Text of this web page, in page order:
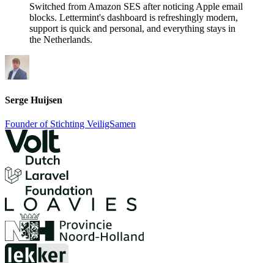
Switched from Amazon SES after noticing Apple email
blocks. Lettermint's dashboard is refreshingly modern,
support is quick and personal, and everything stays in
the Netherlands.
Serge Huijsen
Founder of Stichting VeiligSamen